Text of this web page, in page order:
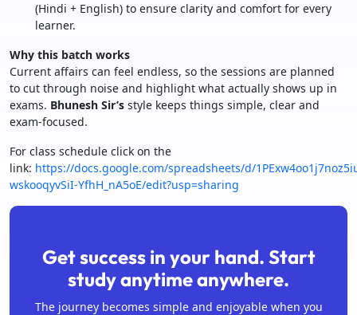
(Hindi + English) to ensure clarity and comfort for every
learner.
Why this batch works
Current affairs can feel endless, so the sessions are planned
to cut through noise and highlight what actually shows up in
exams. Bhunesh Sir’s style keeps things simple, clear and
exam-focused.
For class schedule click on the
link: https://docs.google.com/spreadsheets/d/
wskooqyvSiI-YfhH_nA5oE/edit?usp=sharing
Get success in your hand. Start
study anytime anywhere.
The journey becomes simple and enjoyable when you